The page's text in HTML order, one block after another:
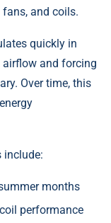
and coils.
quickly in
and forcing
Over time, this
include:
months
performance